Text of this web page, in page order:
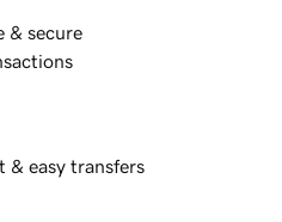
& secure
& easy transfers